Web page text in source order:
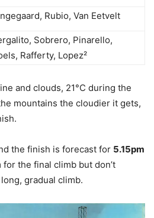
Rubio, Van Eetvelt
Sobrero, Pinarello,
Rafferty, Lopez²
and clouds, 21°C during the
mountains the cloudier it gets,
the finish is forecast for 5.15pm
for the final climb but don’t
gradual climb.